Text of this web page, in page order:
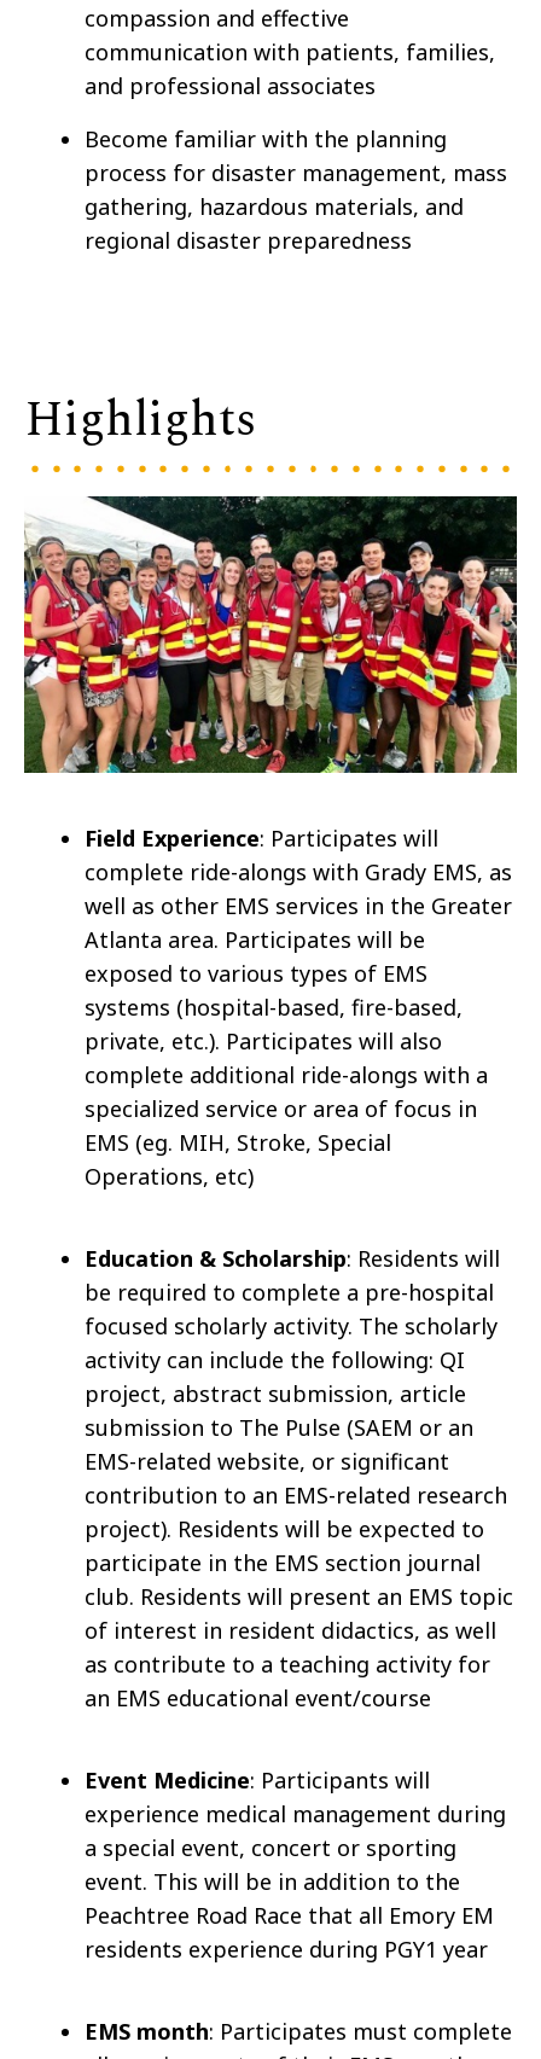
compassion and effective
communication with patients, families,
and professional associates
Become familiar with the planning
process for disaster management, mass
gathering, hazardous materials, and
regional disaster preparedness
Highlights
Field Experience: Participates will
complete ride-alongs with Grady EMS, as
well as other EMS services in the Greater
Atlanta area. Participates will be
exposed to various types of EMS
systems (hospital-based, fire-based,
private, etc.). Participates will also
complete additional ride-alongs with a
specialized service or area of focus in
EMS (eg. MIH, Stroke, Special
Operations, etc)
Education & Scholarship: Residents will
be required to complete a pre-hospital
focused scholarly activity. The scholarly
activity can include the following: QI
project, abstract submission, article
submission to The Pulse (SAEM or an
EMS-related website, or significant
contribution to an EMS-related research
project). Residents will be expected to
participate in the EMS section journal
club. Residents will present an EMS topic
of interest in resident didactics, as well
as contribute to a teaching activity for
an EMS educational event/course
Event Medicine: Participants will
experience medical management during
a special event, concert or sporting
event. This will be in addition to the
Peachtree Road Race that all Emory EM
residents experience during PGY1 year
EMS month: Participates must complete